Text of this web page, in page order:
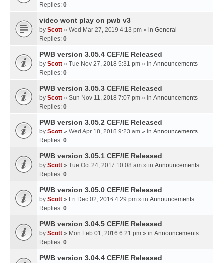
Replies: 0
video wont play on pwb v3
by Scott » Wed Mar 27, 2019 4:13 pm » in General
Replies: 0
PWB version 3.05.4 CEF/IE Released
by Scott » Tue Nov 27, 2018 5:31 pm » in Announcements
Replies: 0
PWB version 3.05.3 CEF/IE Released
by Scott » Sun Nov 11, 2018 7:07 pm » in Announcements
Replies: 0
PWB version 3.05.2 CEF/IE Released
by Scott » Wed Apr 18, 2018 9:23 am » in Announcements
Replies: 0
PWB version 3.05.1 CEF/IE Released
by Scott » Tue Oct 24, 2017 10:08 am » in Announcements
Replies: 0
PWB version 3.05.0 CEF/IE Released
by Scott » Fri Dec 02, 2016 4:29 pm » in Announcements
Replies: 0
PWB version 3.04.5 CEF/IE Released
by Scott » Mon Feb 01, 2016 6:21 pm » in Announcements
Replies: 0
PWB version 3.04.4 CEF/IE Released